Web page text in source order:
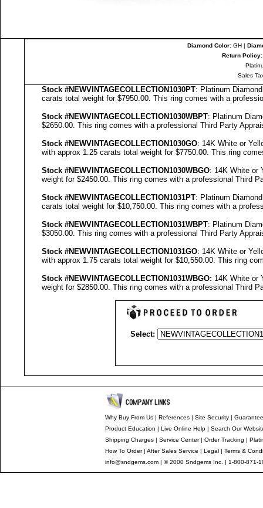
Diamond Color:GH |
Return Policy:
Sales
Stock #NEWVINTAGECOLLECTION1030PT: Platinum
carats total weight for $7950.00. This ring comes with a
Stock #NEWVINTAGECOLLECTION1030WBPT: Platinum
$2650.00. This ring comes with a professional Third Party
Stock #NEWVINTAGECOLLECTION1030GO: 14K White or
with approx 1.25 carats total weight for $7750.00. This ring
Stock #NEWVINTAGECOLLECTION1030WBGO: 14K White or
weight for $2450.00. This ring comes with a professional Third
Stock #NEWVINTAGECOLLECTION1031PT: Platinum
carats total weight for $10,750.00. This ring comes with a
Stock #NEWVINTAGECOLLECTION1031WBPT: Platinum
$3050.00. This ring comes with a professional Third Party
Stock #NEWVINTAGECOLLECTION1031GO: 14K White or
with approx 1.75 carats total weight for $10,550.00. This ring
Stock #NEWVINTAGECOLLECTION1031WBGO: 14K White or
weight for $2850.00. This ring comes with a professional Third
Select:
Why Buy From Us| References| Site Security| Guarantee
Product Education | Live Online Help| Search Our
Shipping Charges| Service Center| Order Tracking |
How To Order| After Sales Service | Legal| Terms &
info@sndgems.com| © 2000 Sndgems Inc. | 1-800-871-